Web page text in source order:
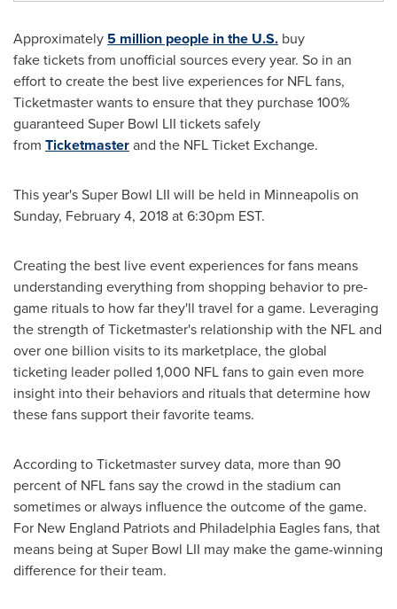
Approximately 5 million people in the U.S. buy
fake tickets from unofficial sources every year. So in an
effort to create the best live experiences for NFL fans,
Ticketmaster wants to ensure that they purchase 100%
guaranteed Super Bowl LII tickets safely
from Ticketmasterand the NFL Ticket Exchange.
This year's Super Bowl LII will be held in Minneapolison
Sunday, February 4, 2018at6:30pm EST.
Creating the best live event experiences for fans means
understanding everything from shopping behavior to pre-
game rituals to how far they'll travel for a game. Leveraging
the strength of Ticketmaster's relationship with the NFL and
over one billion visits to its marketplace, the global
ticketing leader polled 1,000 NFL fans to gain even more
insight into their behaviors and rituals that determine how
these fans support their favorite teams.
According to Ticketmaster survey data, more than 90
percent of NFL fans say the crowd in the stadium can
sometimes or always influence the outcome of the game.
For New England Patriots and Philadelphia Eagles fans, that
means being at Super Bowl LII may make the game-winning
difference for their team.